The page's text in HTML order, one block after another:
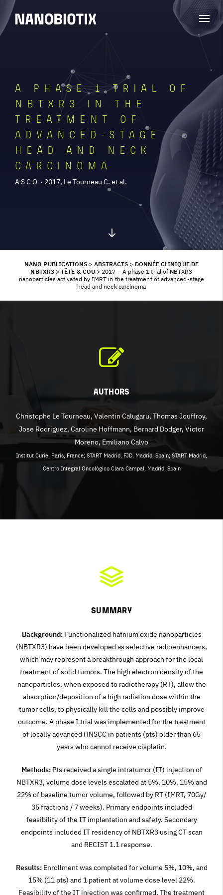
A PHASE 1 TRIAL OF
NBTXR3 IN THE
TREATMENT OF
ADVANCED-STAGE
HEAD AND NECK
CARCINOMA
ASCO · 2017, Le Tourneau C. et al.
NANO PUBLICATIONS > ABSTRACTS > DONNÉE CLINIQUE DE
NBTXR3>TÊTE & COU>2017 – A phase 1 trial of NBTXR3
nanoparticles activated by IMRT in the treatment of advanced-stage
head and neck carcinoma
Authors
Christophe Le Tourneau, Valentin Calugaru, Thomas Jouffroy,
Jose Rodriguez, Caroline Hoffmann, Bernard Dodger, Victor
Moreno, Emiliano Calvo
Institut Curie, Paris, France; START Madrid, FJD, Madrid, Spain; START Madrid,
Centro Integral Oncológico Clara Campal, Madrid, Spain
Summary
Background:Functionalized hafnium oxide nanoparticles
(NBTXR3) have been developed as selective radioenhancers,
which may represent a breakthrough approach for the local
treatment of solid tumors. The high electron density of the
nanoparticles, when exposed to radiotherapy (RT), allow the
absorption/deposition of a high radiation dose within the
tumor cells, to physically kill the cells and possibly improve
outcome. A phase I trial was implemented for the treatment
of locally advanced HNSCC in patients (pts) older than 65
years who cannot receive cisplatin.
Methods:Pts received a single intratumor (IT) injection of
NBTXR3, volume dose levels escalated at 5%, 10%, 15% and
22% of baseline tumor volume, followed by RT (IMRT, 70Gy/
35 fractions / 7 weeks). Primary endpoints included
feasibility of the IT implantation and safety. Secondary
endpoints included IT residency of NBTXR3 using CT scan
and RECIST 1.1 response.
Results:Enrollment was completed for volume 5%, 10%, and
15% (11 pts) and 1 patient at volume dose level 22%.
Feasibility of the IT injection was confirmed. The treatment